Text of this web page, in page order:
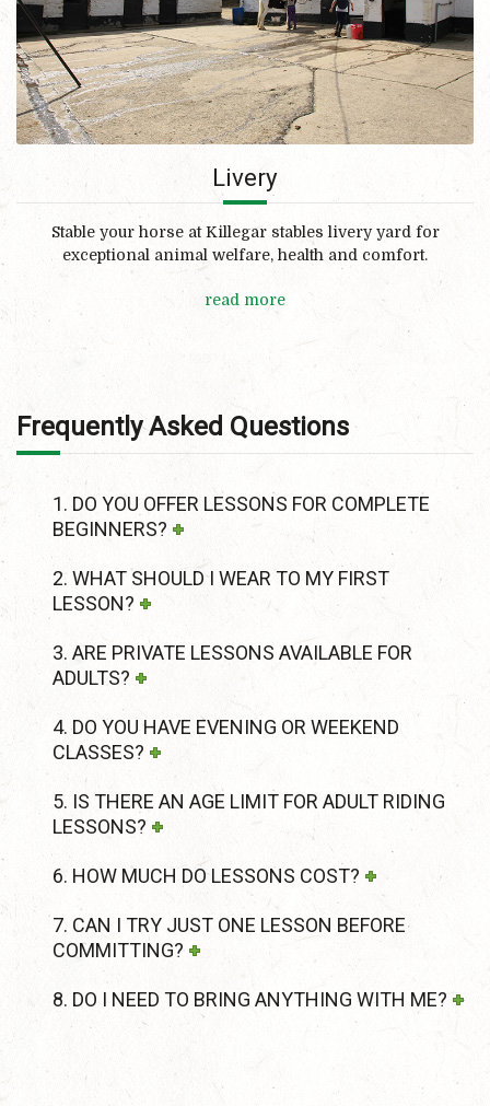
Livery
Stable your horse at Killegar stables livery yard for
exceptional animal welfare, health and comfort.
read more
Frequently Asked Questions
1. DO YOU OFFER LESSONS FOR COMPLETE
BEGINNERS?
2. WHAT SHOULD I WEAR TO MY FIRST
LESSON?
3. ARE PRIVATE LESSONS AVAILABLE FOR
ADULTS?
4. DO YOU HAVE EVENING OR WEEKEND
CLASSES?
5. IS THERE AN AGE LIMIT FOR ADULT RIDING
LESSONS?
6. HOW MUCH DO LESSONS COST?
7. CAN I TRY JUST ONE LESSON BEFORE
COMMITTING?
8. DO I NEED TO BRING ANYTHING WITH ME?